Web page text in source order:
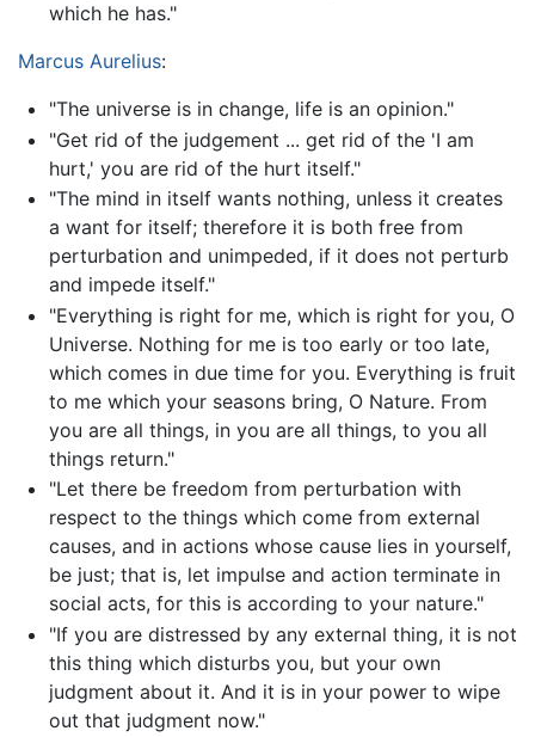
which he has."
Marcus Aurelius:
"The universe is in change, life is an opinion."
"Get rid of the judgement ... get rid of the 'I am
hurt,' you are rid of the hurt itself."
"The mind in itself wants nothing, unless it creates
a want for itself; therefore it is both free from
perturbation and unimpeded, if it does not perturb
and impede itself."
"Everything is right for me, which is right for you, O
Universe. Nothing for me is too early or too late,
which comes in due time for you. Everything is fruit
to me which your seasons bring, O Nature. From
you are all things, in you are all things, to you all
things return."
"Let there be freedom from perturbation with
respect to the things which come from external
causes, and in actions whose cause lies in yourself,
be just; that is, let impulse and action terminate in
social acts, for this is according to your nature."
"If you are distressed by any external thing, it is not
this thing which disturbs you, but your own
judgment about it. And it is in your power to wipe
out that judgment now."